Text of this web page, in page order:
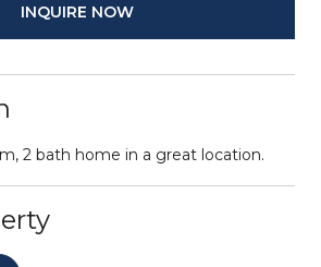
INQUIRE NOW
2 bath home in a great location.